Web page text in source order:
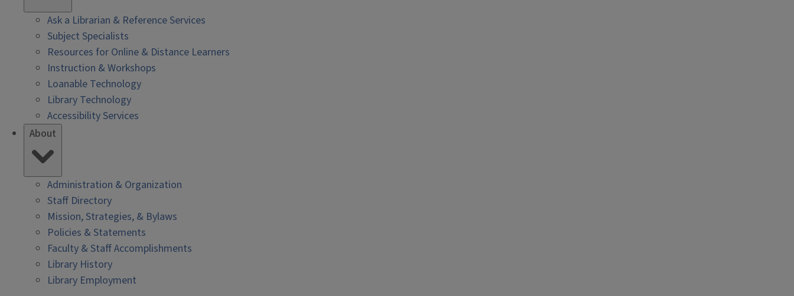
Ask a Librarian & Reference Services
Subject Specialists
Resources for Online & Distance Learners
Instruction & Workshops
Loanable Technology
Library Technology
Accessibility Services
About
Administration & Organization
Staff Directory
Mission, Strategies, & Bylaws
Policies & Statements
Faculty & Staff Accomplishments
Library History
Library Employment